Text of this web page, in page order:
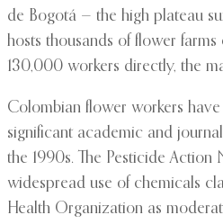
de Bogotá — the high plateau
hosts thousands of flower
130,000 workers directly, the
Colombian flower workers
significant academic and
the 1990s. The Pesticide
widespread use of chemicals
Health Organization as